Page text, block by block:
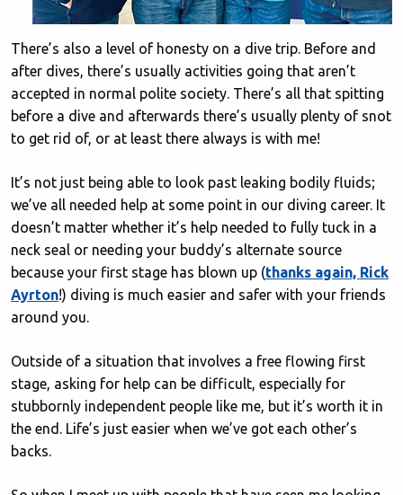
There’s also a level of honesty on a dive trip. Before and
after dives, there’s usually activities going that aren’t
accepted in normal polite society. There’s all that spitting
before a dive and afterwards there’s usually plenty of snot
to get rid of, or at least there always is with me!
It’s not just being able to look past leaking bodily fluids;
we’ve all needed help at some point in our diving career. It
doesn’t matter whether it’s help needed to fully tuck in a
neck seal or needing your buddy’s alternate source
because your first stage has blown up (thanks again, Rick
Ayrton!) diving is much easier and safer with your friends
around you.
Outside of a situation that involves a free flowing first
stage, asking for help can be difficult, especially for
stubbornly independent people like me, but it’s worth it in
the end. Life’s just easier when we’ve got each other’s
backs.